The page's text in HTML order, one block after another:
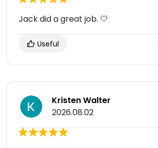
Jack did a great job. 🤍
Useful
Kristen Walter
2026.08.02